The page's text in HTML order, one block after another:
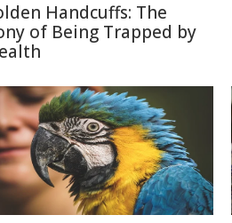
Handcuffs: The
of Being Trapped by